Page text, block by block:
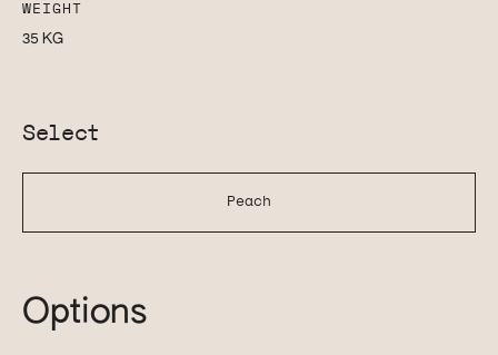
WEIGHT
35 KG
Select
Peach
Options